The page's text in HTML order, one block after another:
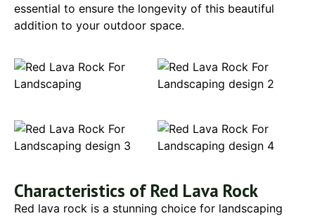
essential to ensure the longevity of this beautiful
addition to your outdoor space.
Characteristics of Red Lava Rock
Red lava rock is a stunning choice for landscaping